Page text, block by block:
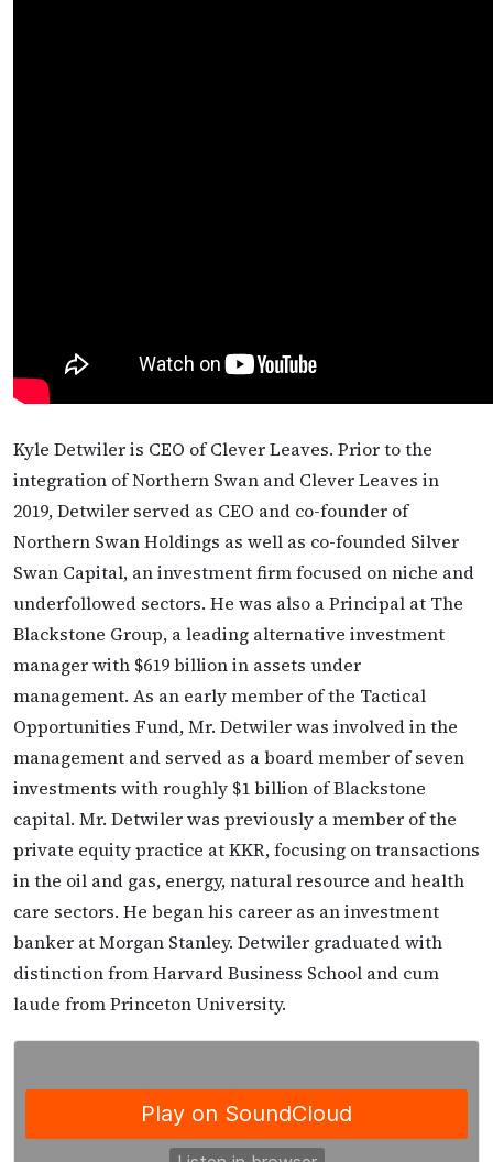
Kyle Detwiler is CEO of Clever Leaves. Prior to the
integration of Northern Swan and Clever Leaves in
2019, Detwiler served as CEO and co-founder of
Northern Swan Holdings as well as co-founded Silver
Swan Capital, an investment firm focused on niche and
underfollowed sectors. He was also a Principal at The
Blackstone Group, a leading alternative investment
manager with $619 billion in assets under
management. As an early member of the Tactical
Opportunities Fund, Mr. Detwiler was involved in the
management and served as a board member of seven
investments with roughly $1 billion of Blackstone
capital. Mr. Detwiler was previously a member of the
private equity practice at KKR, focusing on transactions
in the oil and gas, energy, natural resource and health
care sectors. He began his career as an investment
banker at Morgan Stanley. Detwiler graduated with
distinction from Harvard Business School and cum
laude from Princeton University.